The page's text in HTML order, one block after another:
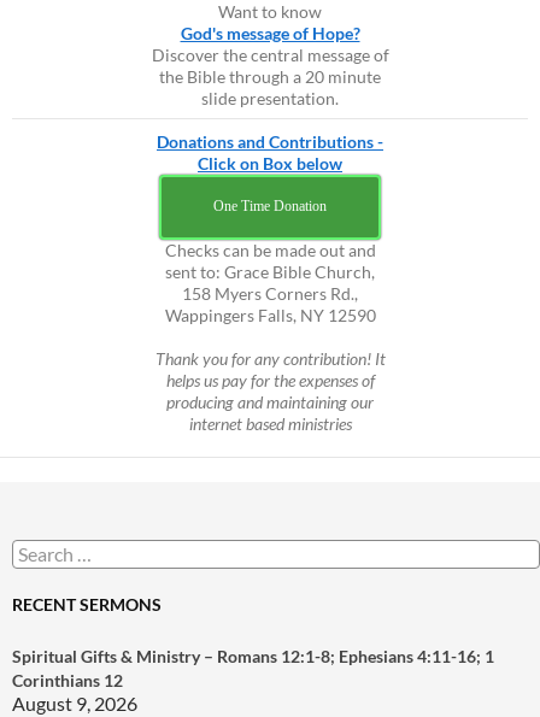
Want to know
God's message of Hope?
Discover the central message of
the Bible through a 20 minute
slide presentation.
Donations and Contributions -
Click on Box below
One Time Donation
Checks can be made out and
sent to: Grace Bible Church,
158 Myers Corners Rd.,
Wappingers Falls, NY 12590
Thank you for any contribution! It
helps us pay for the expenses of
producing and maintaining our
internet based ministries
Search
for:
RECENT SERMONS
Spiritual Gifts & Ministry – Romans 12:1-8; Ephesians 4:11-16; 1
Corinthians 12
August 9, 2026